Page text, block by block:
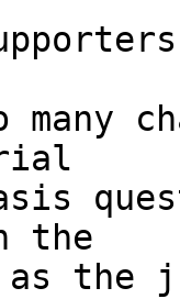
many
the
as the